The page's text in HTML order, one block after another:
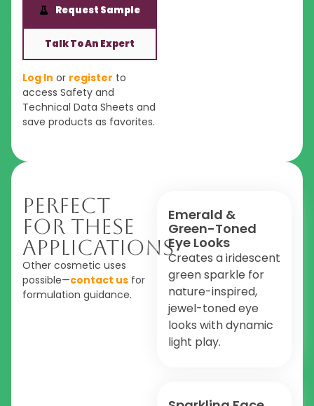
Request Sample
Talk To An Expert
Log In or register to
access Safety and
Technical Data Sheets and
save products as favorites.
Perfect
For These
Applications
Other cosmetic uses
possible—contact us for
formulation guidance.
Emerald &
Green-Toned
Eye Looks
Creates a iridescent
green sparkle for
nature-inspired,
jewel-toned eye
looks with dynamic
light play.